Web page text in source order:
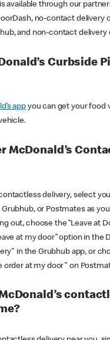
available through our
no-contact delivery
and non-contact delivery
Curbside
appyou can get your food
McDonald’s
delivery, select
Grubhub, or Postmates as
out, choose the “Leave at
at my door” option in the
in the Grubhub app, or
order at my door" on